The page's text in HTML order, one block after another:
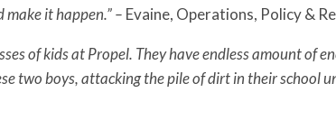
make it happen.” – Evaine, Operations, Policy &
of kids at Propel. They have endless amount of
two boys, attacking the pile of dirt in their school